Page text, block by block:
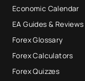
Economic Calendar
EA Guides & Reviews
Forex Glossary
Forex Calculators
Forex Quizzes